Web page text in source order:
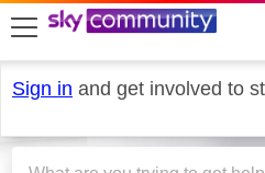
skip to search
skip to content
skip to footer
Sign in and get involved to
Sky